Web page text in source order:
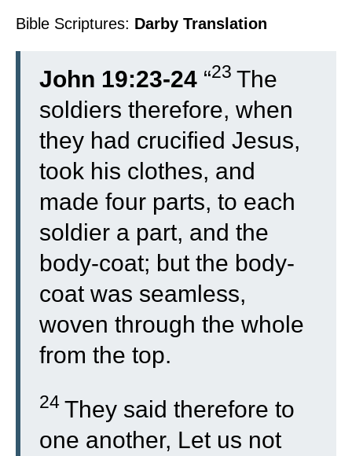
Bible Scriptures: Darby Translation
John 19:23-24 “23 The
soldiers therefore, when
they had crucified Jesus,
took his clothes, and
made four parts, to each
soldier a part, and the
body-coat; but the body-
coat was seamless,
woven through the whole
from the top.
24 They said therefore to
one another, Let us not